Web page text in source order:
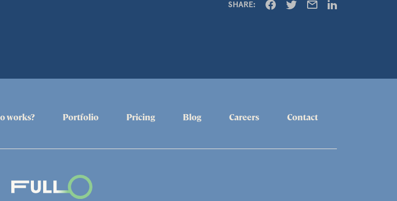
SHARE:
works? Portfolio Pricing Blog Careers Contact